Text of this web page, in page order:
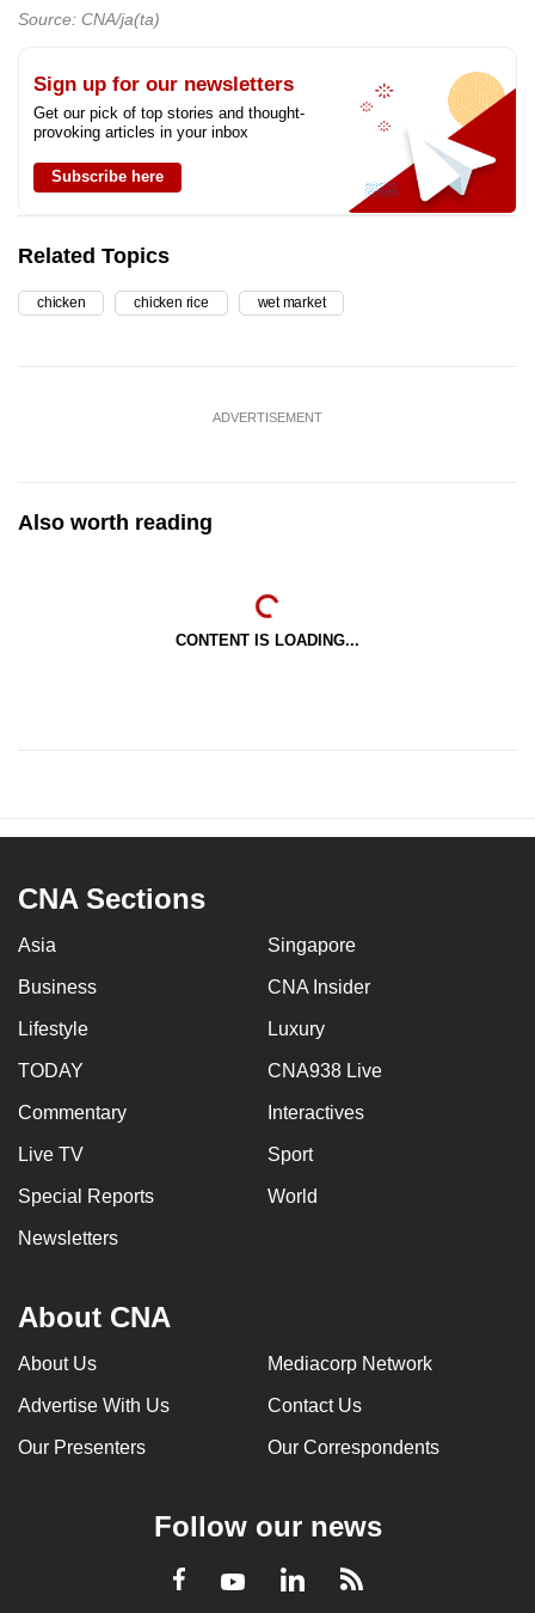
Source: CNA/ja(ta)
Sign up for our newsletters
Get our pick of top stories and thought-
provoking articles in your inbox
Subscribe here
Related Topics
chicken chicken rice wet market
ADVERTISEMENT
Also worth reading
CONTENT IS LOADING...
CNA Sections
Asia Singapore
Business CNA Insider
Lifestyle Luxury
TODAY CNA938 Live
Commentary Interactives
Live TV Sport
Special Reports World
Newsletters
About CNA
About Us Mediacorp Network
Advertise With Us Contact Us
Our Presenters Our Correspondents
Follow our news
Facebook
YoutubeLinkedInRSS